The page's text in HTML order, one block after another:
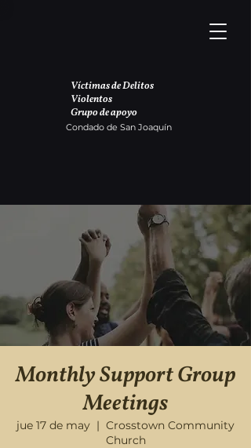
Víctimas de Delitos
Violentos
Grupo de apoyo
Condado de San Joaquín
Monthly Support Group
Meetings
jue 17 de may
  |
Crosstown Community
Church